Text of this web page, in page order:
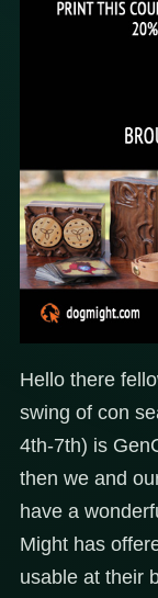
Hello there
swing of con
4th-7th) is
then we and
have a
Might has
usable at their